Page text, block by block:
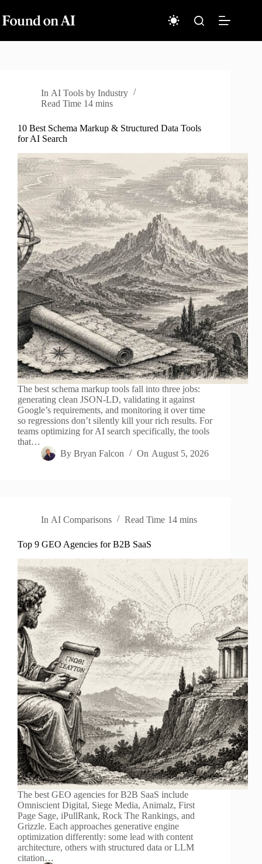
to
content
In AI Tools by Industry
Read Time 14 mins
10 Best Schema Markup & Structured Data Tools
for AI Search
The best schema markup tools fall into three jobs:
generating clean JSON-LD, validating it against
Google’s requirements, and monitoring it over time
so regressions don’t silently kill your rich results. For
teams optimizing for AI search specifically, the tools
that…
By Bryan Falcon On August 5, 2026
In AI Comparisons Read Time 14 mins
Top 9 GEO Agencies for B2B SaaS
The best GEO agencies for B2B SaaS include
Omniscient Digital, Siege Media, Animalz, First
Page Sage, iPullRank, Rock The Rankings, and
Grizzle. Each approaches generative engine
optimization differently: some lead with content
architecture, others with structured data or LLM
citation…